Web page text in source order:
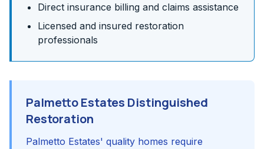
Direct insurance billing and claims assistance
Licensed and insured restoration
professionals
Palmetto Estates Distinguished
Restoration
Palmetto Estates' quality homes require